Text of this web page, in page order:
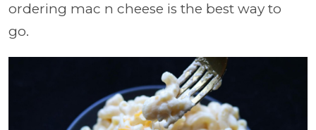
ordering mac n cheese is the best way to
go.